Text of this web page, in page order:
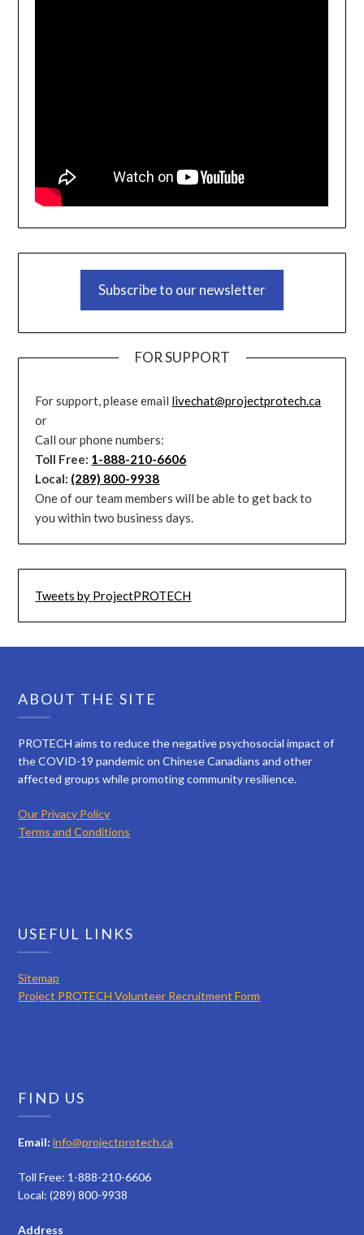
Subscribe to our newsletter
FOR SUPPORT
For support, please email livechat@projectprotech.ca
or
Call our phone numbers:
Toll Free: 1-888-210-6606
Local: (289) 800-9938
One of our team members will be able to get back to
you within two business days.
Tweets by ProjectPROTECH
ABOUT THE SITE
PROTECH aims to reduce the negative psychosocial impact of
the COVID-19 pandemic on Chinese Canadians and other
affected groups while promoting community resilience.
Our Privacy Policy
Terms and Conditions
USEFUL LINKS
Sitemap
Project PROTECH Volunteer Recruitment Form
FIND US
Email: info@projectprotech.ca
Toll Free: 1-888-210-6606
Local: (289) 800-9938
Address